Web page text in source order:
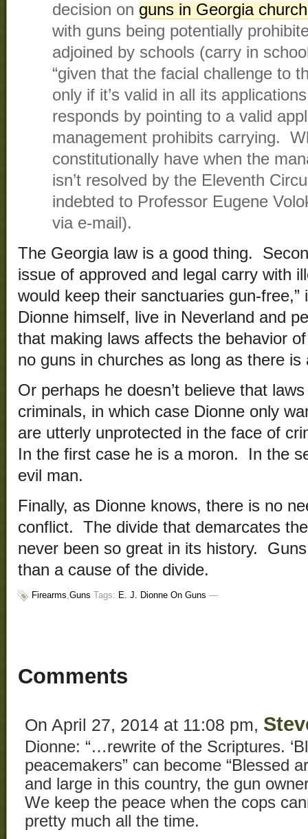
decision on guns in Georgia
with guns being potentially
adjoined by schools (carry in
“given that the facial challenge to
only if it’s valid in all its
responds by pointing to a valid
management prohibits carrying.
constitutionally have when the
isn’t resolved by the Eleventh
indebted to Professor Eugene
via e-mail).
The Georgia law is a good thing.
issue of approved and legal carry with
would keep their sanctuaries gun-free,”
Dionne himself, live in Neverland and
that making laws affects the behavior
no guns in churches as long as there
Or perhaps he doesn’t believe that
criminals, in which case Dionne only
are utterly unprotected in the face of
In the first case he is a moron. In the
evil man.
Finally, as Dionne knows, there is no
conflict. The divide that demarcates
never been so great in its history.
than a cause of the divide.
Firearms,Guns Tags: E. J. Dionne On Guns —
Comments
On April 27, 2014 at 11:08 pm,
Dionne: “…rewrite of the Scriptures.
peacemakers” can become “Blessed
and large in this country, the gun
We keep the peace when the cops
pretty much all the time.